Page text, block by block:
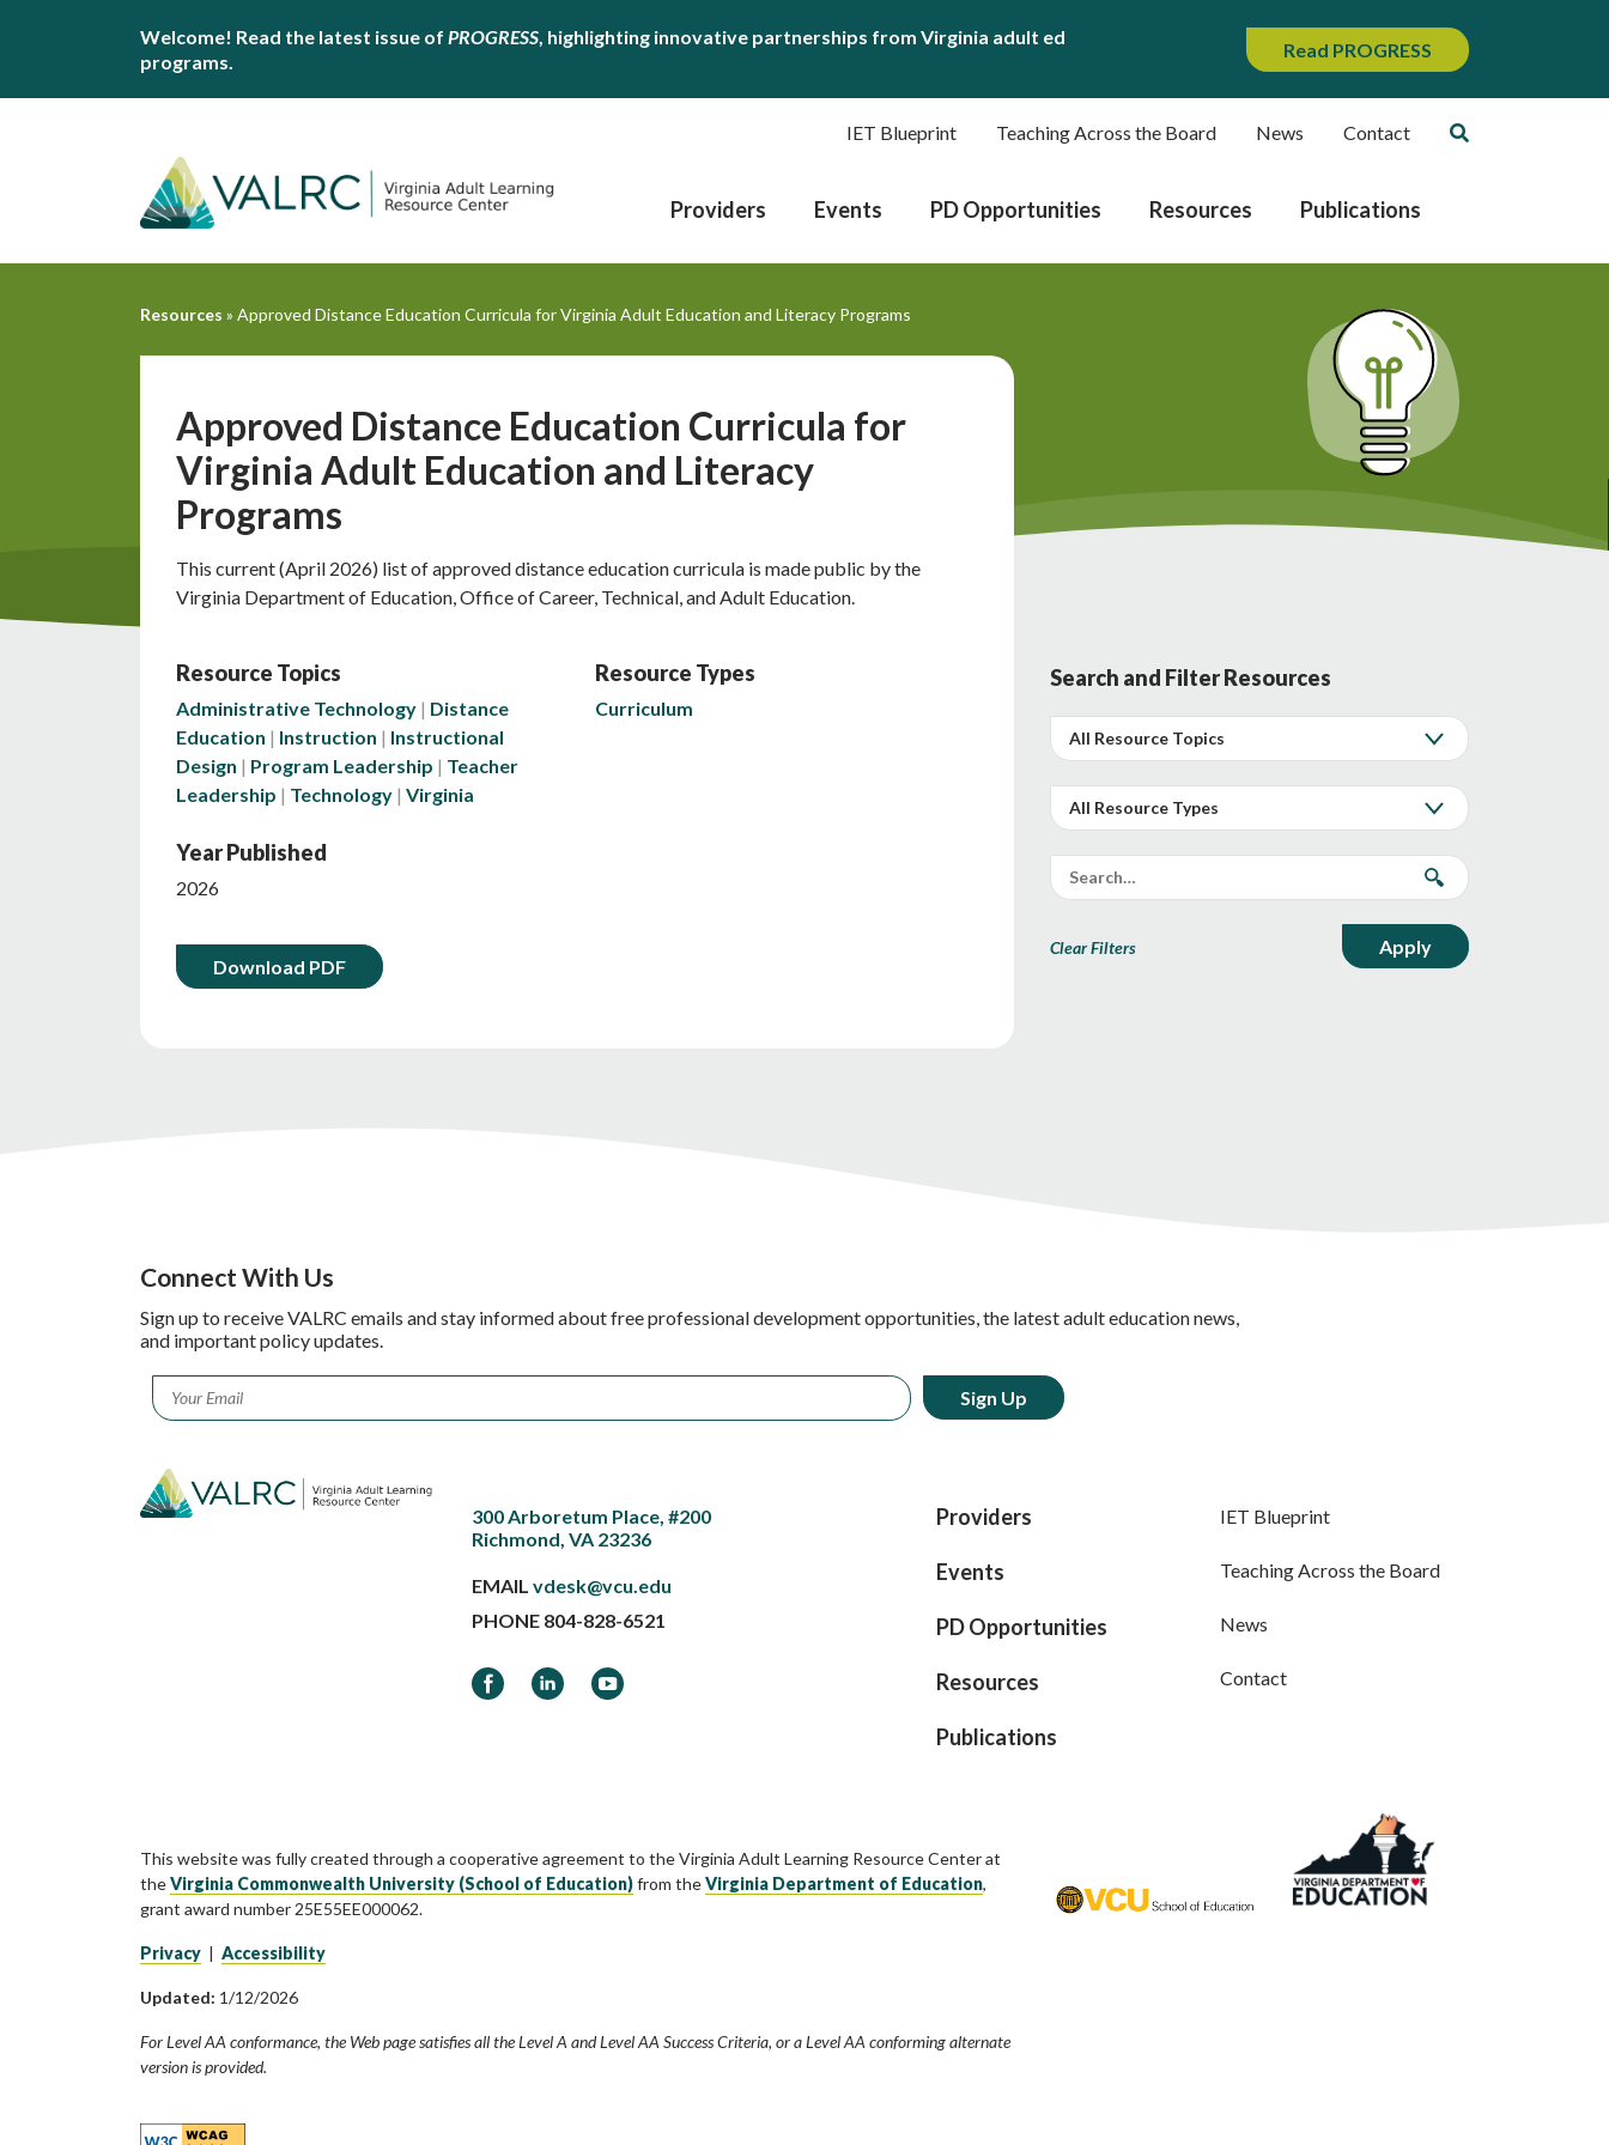
Welcome! Read the latest issue of PROGRESS, highlighting innovative partnerships from Virginia adult ed
programs.
Read PROGRESS
IET Blueprint Teaching Across the Board News Contact
Providers Events PD Opportunities Resources Publications
Resources » Approved Distance Education Curricula for Virginia Adult Education and Literacy Programs
Approved Distance Education Curricula for
Virginia Adult Education and Literacy
Programs
This current (April 2026) list of approved distance education curricula is made public by the
Virginia Department of Education, Office of Career, Technical, and Adult Education.
Resource Topics
Administrative Technology
Distance
Education
Instruction
Instructional
Design
Program Leadership
Teacher
Leadership
Technology Virginia
Resource Types
Curriculum
Year Published
2026
Download PDF
Search and Filter Resources
Clear Filters
Connect With Us
Sign up to receive VALRC emails and stay informed about free professional development opportunities, the latest adult education news,
and important policy updates.
Email *
300 Arboretum Place, #200
Richmond, VA 23236
EMAILvdesk@vcu.edu
PHONE 804-828-6521
FacebookLinkedInYouTube
Providers
Events
PD Opportunities
Resources
Publications
IET Blueprint
Teaching Across the Board
News
Contact
This website was fully created through a cooperative agreement to the Virginia Adult Learning Resource Center at
theVirginia Commonwealth University (School of Education)from theVirginia Department of Education,
grant award number 25E55EE000062.
Privacy | Accessibility
Updated: 1/12/2026
For Level AA conformance, the Web page satisfies all the Level A and Level AA Success Criteria, or a Level AA conforming alternate
version is provided.